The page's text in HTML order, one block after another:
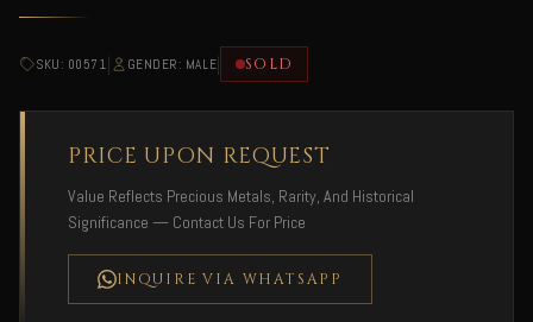
SKU: 00571| GENDER: MALE| SOLD
PRICE UPON REQUEST
Value Reflects Precious Metals, Rarity, And Historical
Significance — Contact Us For Price
INQUIRE VIA WHATSAPP